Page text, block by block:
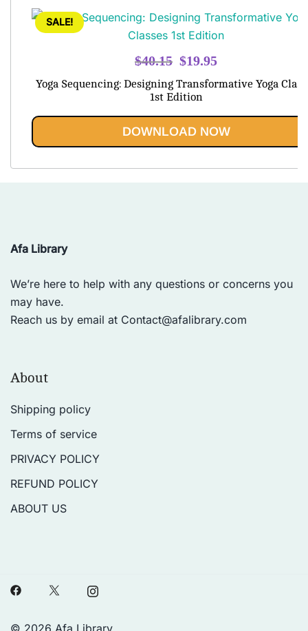
SALE!
$40.15 Original
was:
$19.95
price
Yoga Sequencing: Designing Transformative Yoga
1st Edition
DOWNLOAD NOW
Afa Library
We’re here to help with any questions or concerns you
may have.
Reach us by email at Contact@afalibrary.com
About
Shipping policy
Terms of service
PRIVACY POLICY
REFUND POLICY
ABOUT US
© 2026 Afa Library.